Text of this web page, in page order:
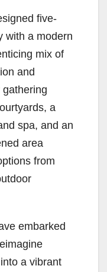
five-
with a modern
mix of
and
a
spa, and an
area
from
embarked
a vibrant